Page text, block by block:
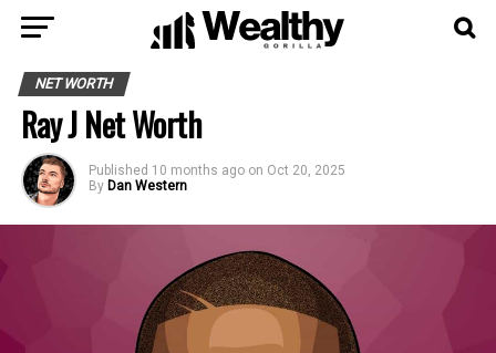
NET WORTH
Ray J Net Worth
Published 10 months ago on Oct 20, 2025
By Dan Western